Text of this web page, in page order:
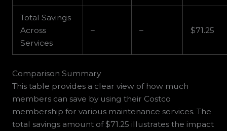
Total Savings
Across
Services
– – $71.25
Comparison Summary
This table provides a clear view of how much
members can save by using their Costco
membership for various maintenance services. The
total savings amount of $71.25 illustrates the impact